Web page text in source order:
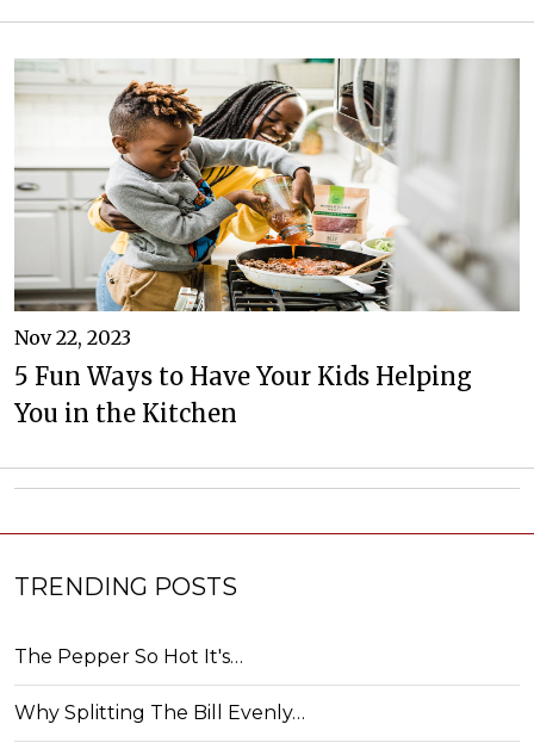
Nov 22, 2023
5 Fun Ways to Have Your Kids Helping
You in the Kitchen
TRENDING POSTS
The Pepper So Hot It's…
Why Splitting The Bill Evenly…